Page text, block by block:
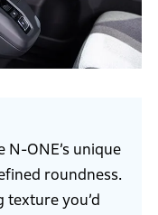
N-ONE’s unique
roundness.
texture you’d